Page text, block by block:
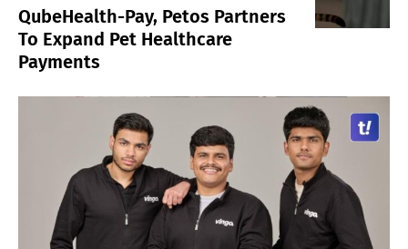
QubeHealth-Pay, Petos Partners
To Expand Pet Healthcare
Payments